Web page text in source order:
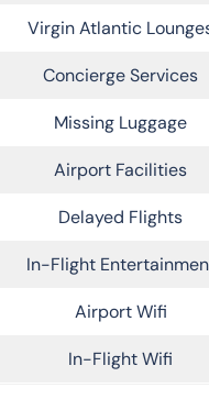
Virgin Atlantic
Concierge Services
Missing Luggage
Airport Facilities
Delayed Flights
In-Flight
Airport Wifi
In-Flight Wifi